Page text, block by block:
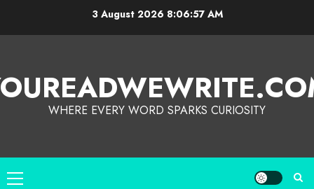
3 August 2026 8:06:58 AM
WHERE EVERY WORD SPARKS CURIOSITY